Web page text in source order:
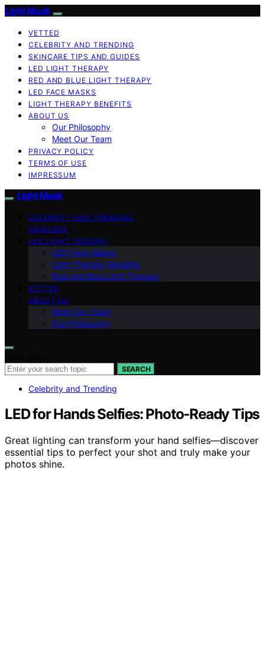
Light Mask
VETTED
CELEBRITY AND TRENDING
SKINCARE TIPS AND GUIDES
LED LIGHT THERAPY
RED AND BLUE LIGHT THERAPY
LED FACE MASKS
LIGHT THERAPY BENEFITS
ABOUT US
Our Philosophy
Meet Our Team
PRIVACY POLICY
TERMS OF USE
IMPRESSUM
Light Mask
CELEBRITY AND TRENDING
SKINCARE
LED LIGHT THERAPY
LED Face Masks
Light Therapy Benefits
Red and Blue Light Therapy
VETTED
ABOUT US
Meet Our Team
Our Philosophy
SEARCH
Celebrity and Trending
LED for Hands Selfies: Photo-Ready Tips
Great lighting can transform your hand selfies—discover
essential tips to perfect your shot and truly make your
photos shine.